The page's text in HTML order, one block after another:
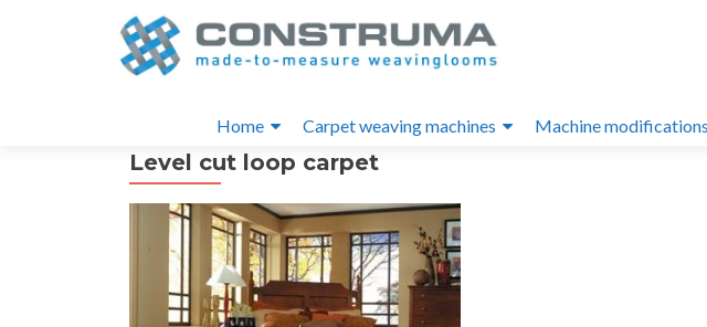
Menu
Home Carpet weaving machines Machine modifications
Level cut loop carpet